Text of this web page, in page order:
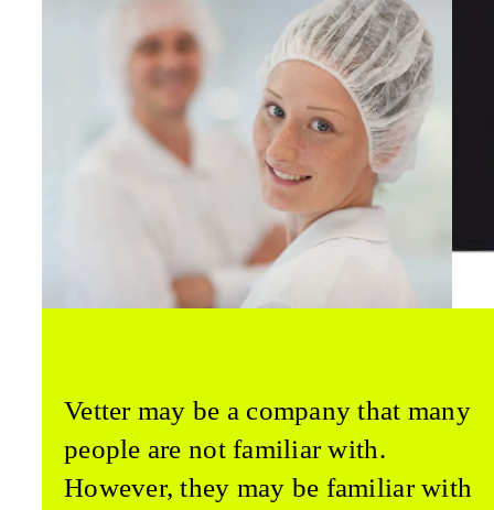
Vetter may be a company that many
people are not familiar with.
However, they may be famil­iar with